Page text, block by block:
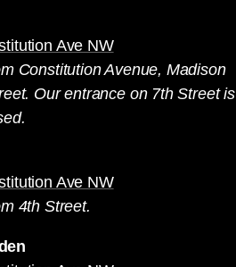
Ave NW
Constitution Avenue, Madison
Our entrance on 7th Street is
Ave NW
4th Street.